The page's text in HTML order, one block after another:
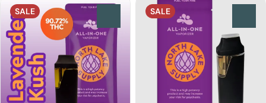
SALE SALE